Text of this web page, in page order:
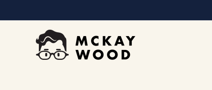
to